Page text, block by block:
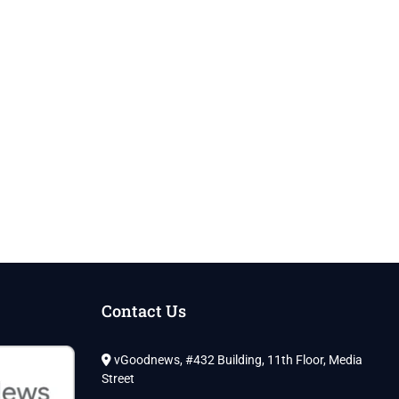
Contact Us
vGoodnews, #432 Building, 11th Floor, Media
Street